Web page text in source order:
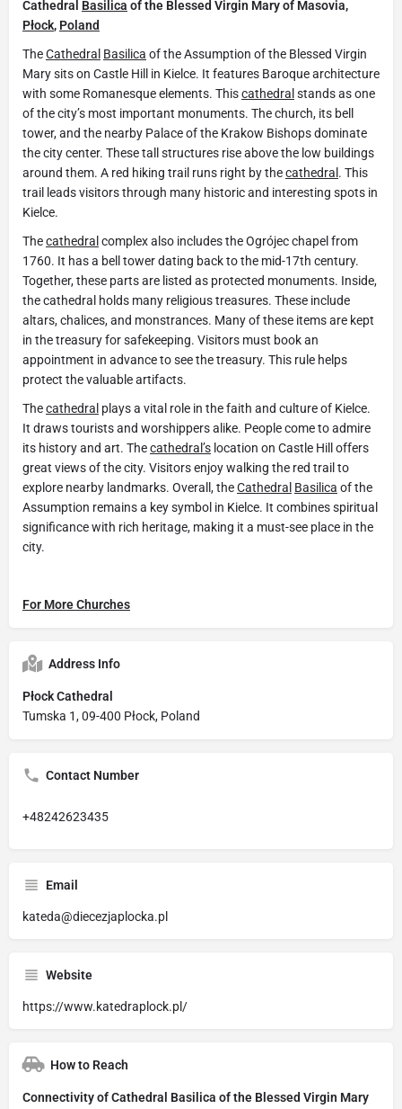
Cathedral Basilica of the Blessed Virgin Mary of Masovia,
Płock, Poland
TheCathedral Basilica of the Assumption of the Blessed Virgin
Mary sits on Castle Hill in Kielce. It features Baroque architecture
with some Romanesque elements. Thiscathedral stands as one
of the city’s most important monuments. The church, its bell
tower, and the nearby Palace of the Krakow Bishops dominate
the city center. These tall structures rise above the low buildings
around them. A red hiking trail runs right by thecathedral . This
trail leads visitors through many historic and interesting spots in
Kielce.
Thecathedral complex also includes the Ogrójec chapel from
1760. It has a bell tower dating back to the mid-17th century.
Together, these parts are listed as protected monuments. Inside,
the cathedral holds many religious treasures. These include
altars, chalices, and monstrances. Many of these items are kept
in the treasury for safekeeping. Visitors must book an
appointment in advance to see the treasury. This rule helps
protect the valuable artifacts.
Thecathedral plays a vital role in the faith and culture of Kielce.
It draws tourists and worshippers alike. People come to admire
its history and art. Thecathedral’s location on Castle Hill offers
great views of the city. Visitors enjoy walking the red trail to
explore nearby landmarks. Overall, theCathedral Basilica of the
Assumption remains a key symbol in Kielce. It combines spiritual
significance with rich heritage, making it a must-see place in the
city.
For More Churches
Address Info
Płock Cathedral
Tumska 1, 09-400 Płock, Poland
Contact Number
+48242623435
Email
kateda@diecezjaplocka.pl
Website
https://www.katedraplock.pl/
How to Reach
Connectivity of Cathedral Basilica of the Blessed Virgin Mary